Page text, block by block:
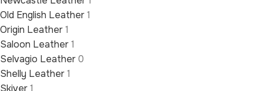
Old English Leather1
Origin Leather1
Saloon Leather1
Selvagio Leather0
Shelly Leather1
Skiver1